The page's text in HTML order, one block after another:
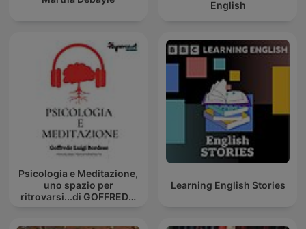
English
Psicologia e Meditazione,
uno spazio per
ritrovarsi...di GOFFREDO
Learning English Stories